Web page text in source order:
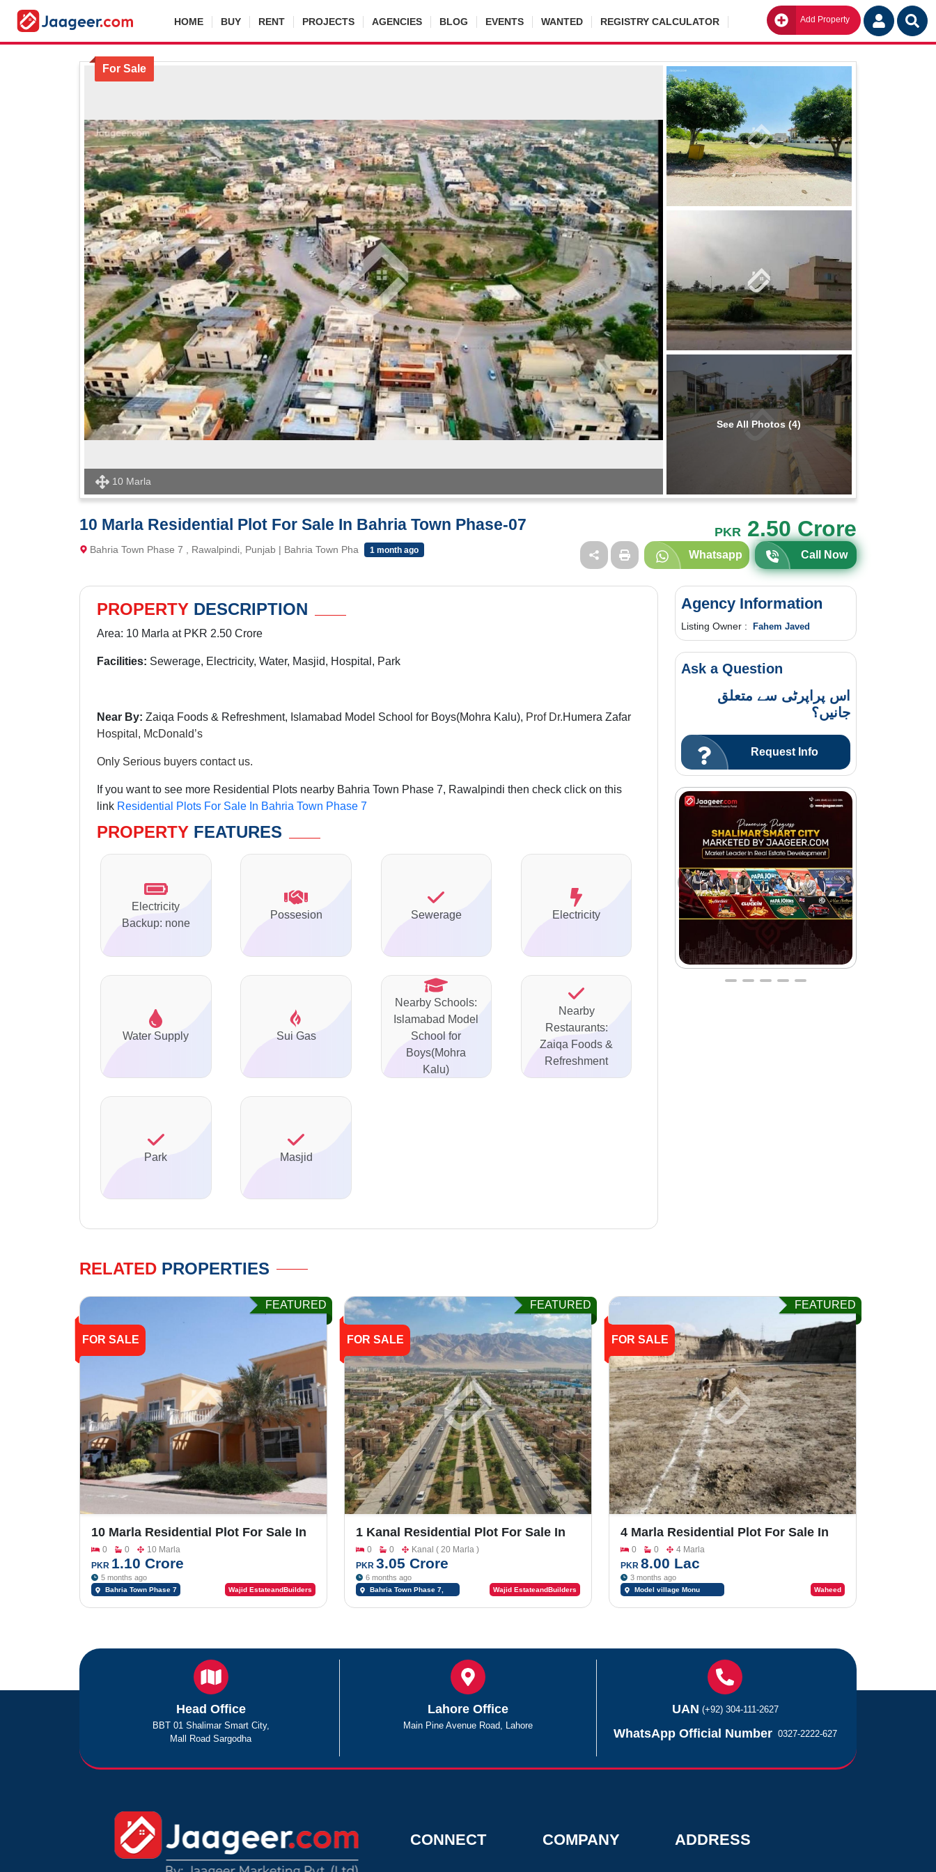
HOME BUY RENT PROJECTS AGENCIES BLOG EVENTS WANTED REGISTRY CALCULATOR Add Property Go
For Sale
10 Marla
See All Photos (4)
10 Marla Residential Plot For Sale In Bahria Town Phase-07 PKR 2.50 Crore
Bahria Town Phase 7 , Rawalpindi, Punjab | Bahria Town Pha 1 month ago Whatsapp Call Now
PROPERTY DESCRIPTION
Area: 10 Marla at PKR 2.50 Crore
Facilities: Sewerage, Electricity, Water, Masjid, Hospital, Park
Near By: Zaiqa Foods & Refreshment, Islamabad Model School for Boys(Mohra Kalu), Prof Dr.Humera Zafar
Hospital, McDonald’s
Only Serious buyers contact us.
If you want to see more Residential Plots nearby Bahria Town Phase 7, Rawalpindi then check click on this
link Residential Plots For Sale In Bahria Town Phase 7
PROPERTY FEATURES
Electricity
Backup: none
Possesion Sewerage Electricity
Water Supply Sui Gas
Nearby Schools:
Islamabad Model
School for
Boys(Mohra
Kalu)
Nearby
Restaurants:
Zaiqa Foods &
Refreshment
Park Masjid
Agency Information
Listing Owner : Fahem Javed
Ask a Question
اس پراپرٹی سے متعلق
جانیں؟
Request Info
RELATED PROPERTIES
FOR SALE
FEATURED
10 Marla Residential Plot For Sale In
Bahria Town Phase-7
0 0
10 Marla
PKR 1.10 Crore
5 months ago
Bahria Town Phase 7 Wajid EstateandBuilders
FOR SALE
FEATURED
1 Kanal Residential Plot For Sale In
Bahria Town Phase 7
0 0
Kanal ( 20 Marla )
PKR 3.05 Crore
6 months ago
Bahria Town Phase 7,
Wajid EstateandBuilders
FOR SALE
FEATURED
4 Marla Residential Plot For Sale In
Hassan Abdal Wah Cantt Monu Nagar
Hassan Abdal
0 0
4 Marla
PKR 8.00 Lac
3 months ago
Model village Monu
Waheed
Head Office
BBT 01 Shalimar Smart City,
Mall Road Sargodha
Lahore Office
Main Pine Avenue Road, Lahore
UAN (+92) 304-111-2627
WhatsApp Official Number 0327-2222-627
CONNECT COMPANY ADDRESS